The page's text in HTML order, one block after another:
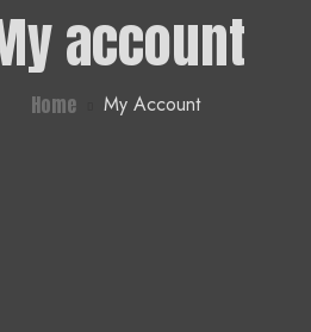
account
Home My Account